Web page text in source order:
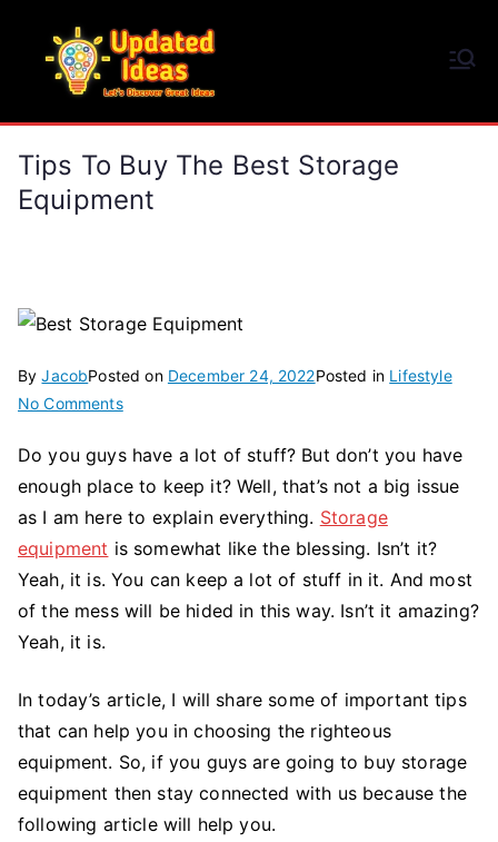
content
Tips To Buy The Best Storage
Equipment
ByJacobPosted on December 24, 2022Posted in Lifestyle
No Commentson
To
Buy
The
Best
Storage
Do you guys have a lot of stuff? But don’t you have
enough place to keep it? Well, that’s not a big issue
as I am here to explain everything. Storage
equipment is somewhat like the blessing. Isn’t it?
Yeah, it is. You can keep a lot of stuff in it. And most
of the mess will be hided in this way. Isn’t it amazing?
Yeah, it is.
In today’s article, I will share some of important tips
that can help you in choosing the righteous
equipment. So, if you guys are going to buy storage
equipment then stay connected with us because the
following article will help you.